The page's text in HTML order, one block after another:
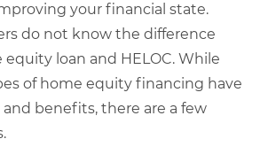
your financial state.
do not know the difference
loan and HELOC. While
of home equity financing have
benefits, there are a few